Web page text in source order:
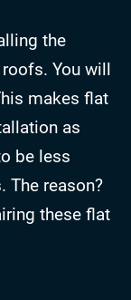
the
You will
makes flat
as
be less
The reason?
these flat